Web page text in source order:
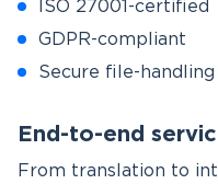
ISO 27001-certified
GDPR-compliant
Secure file-handling
End-to-end
From translation to